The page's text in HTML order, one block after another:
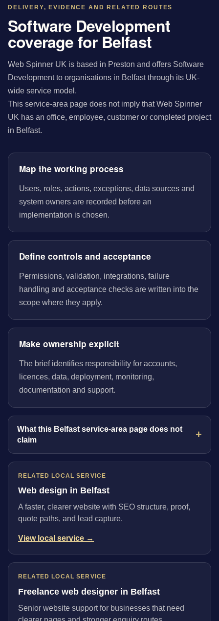
DELIVERY, EVIDENCE AND RELATED ROUTES
Software Development
coverage for Belfast
Web Spinner UK is based in Preston and offers Software
Development to organisations in Belfast through its UK-
wide service model.
This service-area page does not imply that Web Spinner
UK has an office, employee, customer or completed project
in Belfast.
Map the working process
Users, roles, actions, exceptions, data sources and
system owners are recorded before an
implementation is chosen.
Define controls and acceptance
Permissions, validation, integrations, failure
handling and acceptance checks are written into the
scope where they apply.
Make ownership explicit
The brief identifies responsibility for accounts,
licences, data, deployment, monitoring,
documentation and support.
What this Belfast service-area page does not
claim
RELATED LOCAL SERVICE
Web design in Belfast
A faster, clearer website with SEO structure, proof,
quote paths, and lead capture.
View local service →
RELATED LOCAL SERVICE
Freelance web designer in Belfast
Senior website support for businesses that need